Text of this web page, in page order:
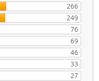
266
249
76
69
46
33
27